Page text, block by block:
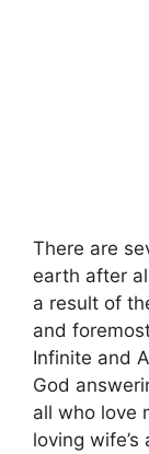
There are
earth after
a result of
and
Infinite and
God
all who love
loving